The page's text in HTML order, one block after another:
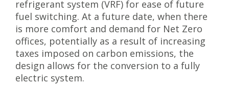
refrigerant system (VRF) for ease of future
fuel switching. At a future date, when there
is more comfort and demand for Net Zero
offices, potentially as a result of increasing
taxes imposed on carbon emissions, the
design allows for the conversion to a fully
electric system.